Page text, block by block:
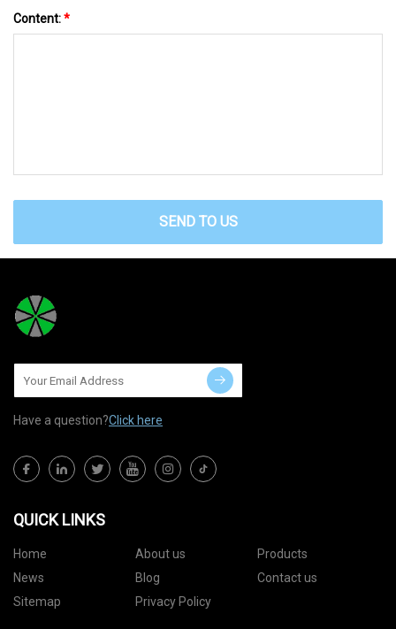
Content:*
SEND TO US
Have a question?Click here
QUICK LINKS
Home About us
Products
News
Blog
Contact us
Sitemap
Privacy Policy